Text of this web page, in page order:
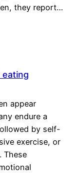
they report…
eating
appear
endure a
by self-
exercise, or
These